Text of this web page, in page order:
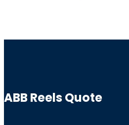
ABB Reels Quote